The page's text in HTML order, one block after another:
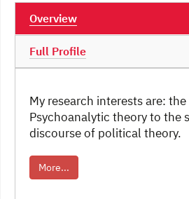
Overview
Full Profile
My research interests are:
Psychoanalytic theory to the
discourse of political theory.
More...